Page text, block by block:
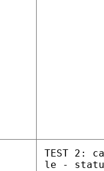
TEST 2:
le -